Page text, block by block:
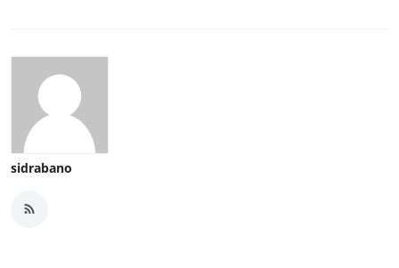
sidrabano